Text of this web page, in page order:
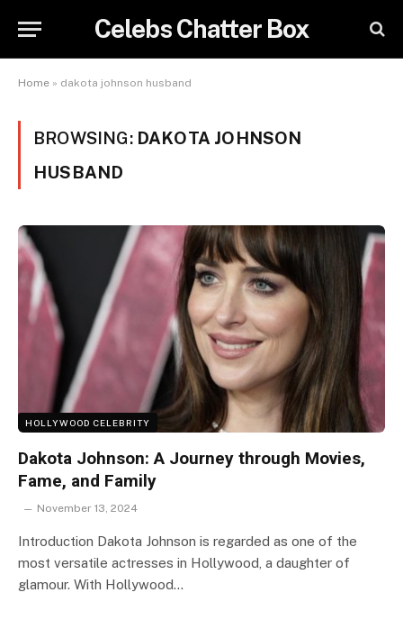
Celebs Chatter Box
Home » dakota johnson husband
BROWSING: DAKOTA JOHNSON
HUSBAND
HOLLYWOOD CELEBRITY
Dakota Johnson: A Journey through Movies,
Fame, and Family
November 13, 2024
Introduction Dakota Johnson is regarded as one of the
most versatile actresses in Hollywood, a daughter of
glamour. With Hollywood…